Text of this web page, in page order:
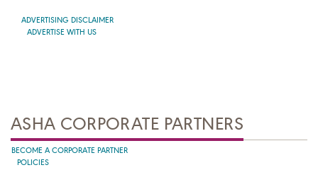
ADVERTISING DISCLAIMER
ADVERTISE WITH US
ASHA CORPORATE PARTNERS
BECOME A CORPORATE PARTNER
POLICIES